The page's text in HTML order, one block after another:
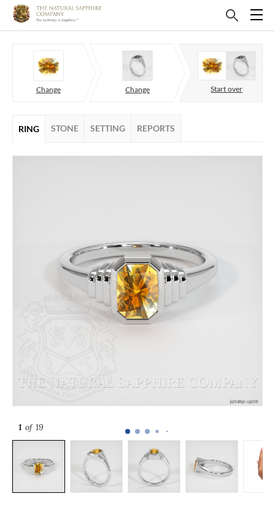
Change Change Start over
RING STONE SETTING REPORTS
1 of 19